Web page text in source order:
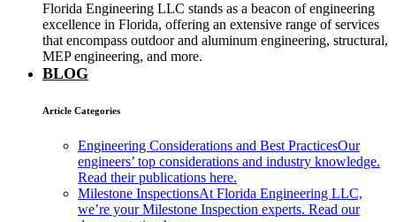
Florida Engineering LLC stands as a beacon of engineering
excellence in Florida, offering an extensive range of services
that encompass outdoor and aluminum engineering, structural,
MEP engineering, and more.
BLOG
Article Categories
Engineering Considerations and Best PracticesOur
engineers’ top considerations and industry knowledge.
Read their publications here.
Milestone InspectionsAt Florida Engineering LLC,
we’re your Milestone Inspection experts. Read our